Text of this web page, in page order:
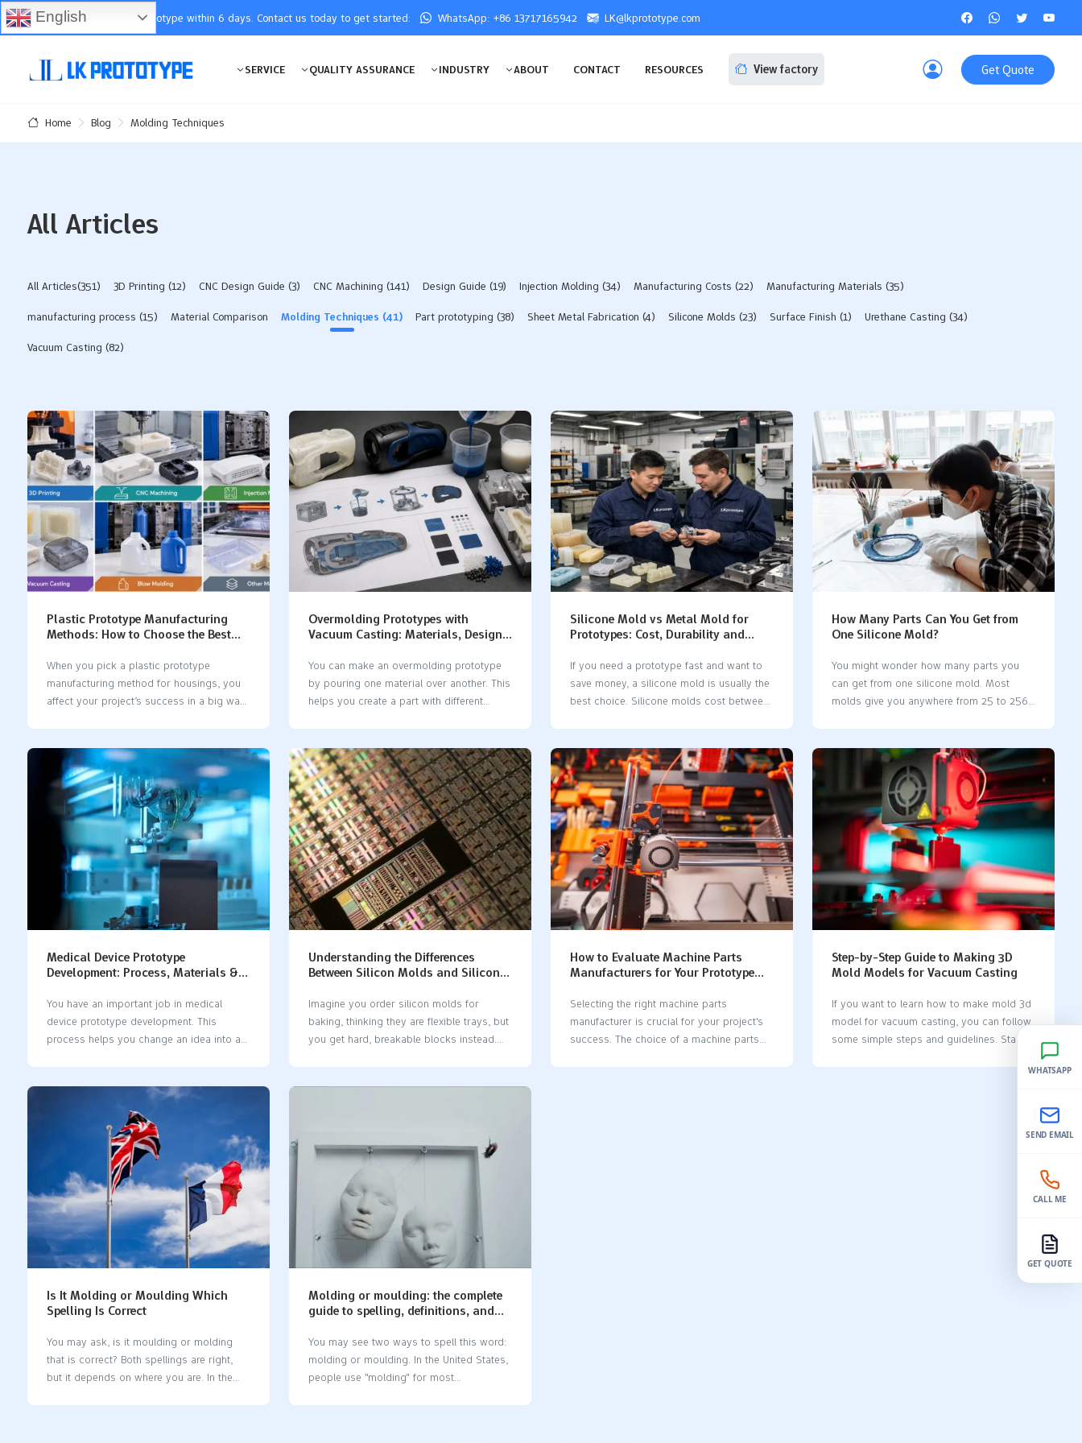
You will receive the prototype within 6 days. Contact us today to get started: WhatsApp: +86 13717165942 LK@lkprototype.com
SERVICE QUALITY ASSURANCE INDUSTRY ABOUT CONTACT RESOURCES View factory Get Quote
Home Blog Molding Techniques
All Articles
All Articles(351) 3D Printing (12) CNC Design Guide (3) CNC Machining (141) Design Guide (19) Injection Molding (34) Manufacturing Costs (22) Manufacturing Materials (35)
manufacturing process (15) Material Comparison Molding Techniques (41) Part prototyping (38) Sheet Metal Fabrication (4) Silicone Molds​ (23) Surface Finish (1) Urethane Casting (34)
Vacuum Casting (82)
Plastic Prototype Manufacturing
Methods: How to Choose the Best
When you pick a plastic prototype
manufacturing method for housings, you
affect your project’s success in a big way.
surface finish. You should think about a
few things: how you will use the part, its
shape and size, how fast you need it, what
material you want, and how much money
you can spend. Some problems you may
face are: Prototypes can change shape
from heat or stress Warping and twisting
can happen during machining The surface
can melt if it gets too hot Knowing these
Overmolding Prototypes with
Vacuum Casting: Materials, Design
You can make an overmolding prototype
by pouring one material over another. This
helps you create a part with different
hard plastics and soft elastomers in one
part. This method is good when you need
strong layers to stick together. It is
important to pick materials that work well
together and stick well. Here are some
common materials used: Material Type
Description Rigid Polyurethanes They
resist impacts and chemicals. Flexible
Polyurethanes People use them for bendy
parts. Soft Rubber It gives grip or makes
things softer. Elastomers These are…
Silicone Mold vs Metal Mold for
Prototypes: Cost, Durability and
If you need a prototype fast and want to
save money, a silicone mold is usually the
best choice. Silicone molds cost between
more, but they last much longer. Silicone
molds are good for making a few parts or
for testing ideas quickly. However, they
only last for about 20 to 25 uses before
wearing out. In contrast, aluminum molds
can make tens of thousands of parts.
They are better for making large quantities
at once. When you compare silicone mold
vs aluminum mold, consider how many
parts…
How Many Parts Can You Get from
One Silicone Mold?
You might wonder how many parts you
can get from one silicone mold. Most
molds give you anywhere from 25 to 256
million tiny parts every day. The silicone
mold life cycle changes a lot depending
on things like how often you use it, how
clean you keep it, and what materials you
cast. Check out the table below to see
what can affect how long your mold lasts:
FactorImpact on Mold Life
CycleHumidityMoisture can cause
corrosion in some
materials.CleanlinessClean molds last
longer and work better.Frequency…
Medical Device Prototype
Development: Process, Materials &
You have an important job in medical
device prototype development. This
process helps you change an idea into a
you will see new problems and chances in
medical device design, testing, and
prototyping. Every step, from idea to pilot
prototype, affects the final product. You
need to know about the materials, costs,
and steps in development. This helps you
make good choices and build safe, useful
devices. Key Takeaways Learn about how
to make a medical device prototype. Start
with an idea. Then test it to make…
Understanding the Differences
Between Silicon Molds and Silicone
Imagine you order silicon molds for
baking, thinking they are flexible trays, but
you get hard, breakable blocks instead.
silicon molds and silicone molds. You
word helps you avoid expensive mistakes
and keeps your projects going well. Key
Takeaways Silicon is a hard and breakable
element. People use it in electronics.
Silicone is soft and bends easily. People
use it for baking and in medical items.
Silicone molds are safe to…
How to Evaluate Machine Parts
Manufacturers for Your Prototype
Selecting the right machine parts
manufacturer​ is crucial for your project's
success. The choice of a machine parts
Step-by-Step Guide to Making 3D
Mold Models for Vacuum Casting
If you want to learn how to make mold 3d
model​ for vacuum casting, you can follow
some simple steps and guidelines. Start
Is It Molding or Moulding Which
Spelling Is Correct
You may ask, is it moulding or molding​
that is correct? Both spellings are right,
but it depends on where you are. In the
Molding or moulding: the complete
guide to spelling, definitions, and
You may see two ways to spell this word:
molding or moulding. In the United States,
people use "molding" for most
English
WHATSAPP
SEND EMAIL
CALL ME
GET QUOTE